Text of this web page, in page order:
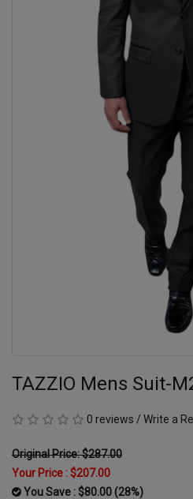
TAZZIO Mens Suit-
0 reviews / Write a
Original Price: $287.00
Your Price :$207.00
You Save : $80.00 (28%)